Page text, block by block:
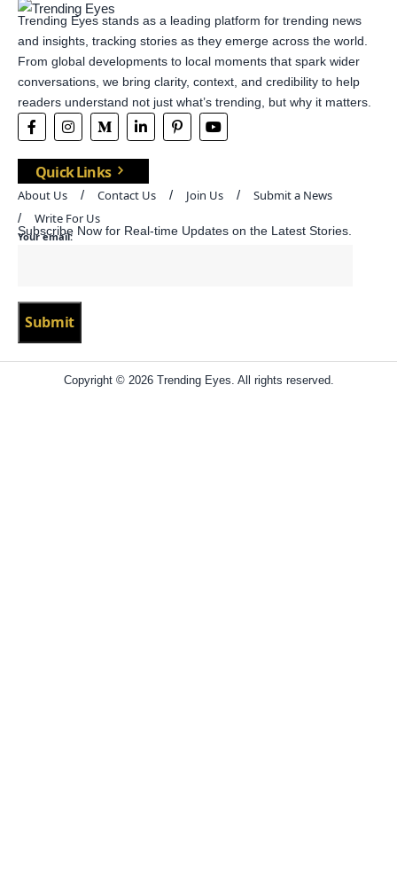
Trending Eyes stands as a leading platform for trending news
and insights, tracking stories as they emerge across the world.
From global developments to local moments that spark wider
conversations, we bring clarity, context, and credibility to help
readers understand not just what’s trending, but why it matters.
Quick Links
About Us Contact Us Join Us
Submit a News
Write For Us
Subscribe Now for Real-time Updates on the Latest Stories.
Your email:
Copyright © 2026 Trending Eyes. All rights reserved.